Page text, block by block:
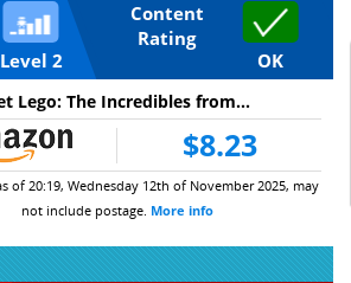
Level 2
Content
Rating
OK
Lego: The Incredibles from...
$8.23
of 20:19, Wednesday 12th of November 2025, may
not include postage. More info